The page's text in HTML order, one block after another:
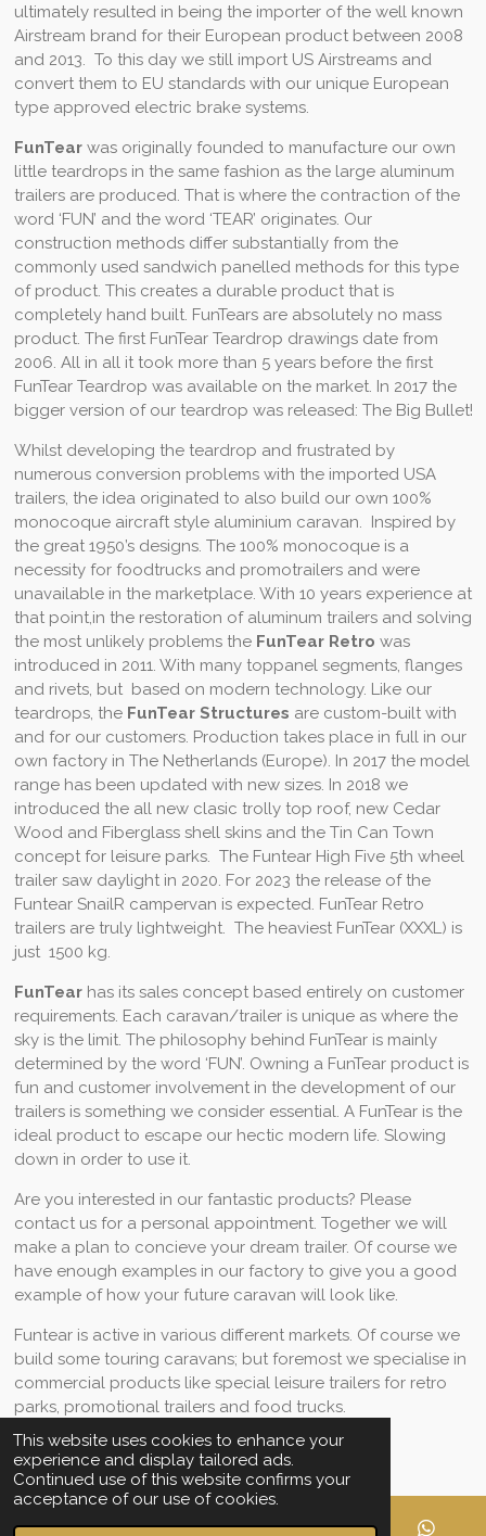
This website uses cookies to enhance your
experience and display tailored ads.
Continued use of this website confirms your
acceptance of our use of cookies.
ultimately resulted in being the importer of the well known
Airstream brand for their European product between 2008
and 2013. To this day we still import US Airstreams and
convert them to EU standards with our unique European
type approved electric brake systems.
FunTearwas originally founded to manufacture our own
little teardrops in the same fashion as the large aluminum
trailers are produced. That is where the contraction of the
word ‘FUN’ and the word ‘TEAR’ originates. Our
construction methods differ substantially from the
commonly used sandwich panelled methods for this type
of product. This creates a durable product that is
completely hand built. FunTears are absolutely no mass
product. The first FunTear Teardrop drawings date from
2006. All in all it took more than 5 years before the first
FunTear Teardrop was available on the market. In 2017 the
bigger version of our teardrop was released: The Big Bullet!
Whilst developing the teardrop and frustrated by
numerous conversion problems with the imported USA
trailers, the idea originated to ​​also build our own 100%
monocoque aircraft style aluminium caravan. Inspired by
the great 1950’s designs. The 100% monocoque is a
necessity for foodtrucks and promotrailers and were
unavailable in the marketplace. With 10 years experience at
that point,in the restoration of aluminum trailers and solving
the most unlikely problems the FunTear Retro was
introduced in 2011. With many toppanel segments, flanges
and rivets, but based on modern technology. Like our
teardrops, the FunTear Structures are custom-built with
and for our customers. Production takes place in full in our
own factory in The Netherlands (Europe). In 2017 the model
range has been updated with new sizes. In 2018 we
introduced the all new clasic trolly top roof, new Cedar
Wood and Fiberglass shell skins and the Tin Can Town
concept for leisure parks. The Funtear High Five 5th wheel
trailer saw daylight in 2020. For 2023 the release of the
Funtear SnailR campervan is expected. FunTear Retro
trailers are truly lightweight. The heaviest FunTear (XXXL) is
just 1500 kg.
FunTearhas its sales concept based entirely on customer
requirements. Each caravan/trailer is unique as where the
sky is the limit. The philosophy behind FunTear is mainly
determined by the word ‘FUN’. Owning a FunTear product is
fun and customer involvement in the development of our
trailers is something we consider essential. A FunTear is the
ideal product to escape our hectic modern life. Slowing
down in order to use it.
Are you interested in our fantastic products? Please
contact us for a personal appointment. Together we will
make a plan to concieve your dream trailer. Of course we
have enough examples in our factory to give you a good
example of how your future caravan will look like.
Funtear is active in various different markets. Of course we
build some touring caravans; but foremost we specialise in
commercial products like special leisure trailers for retro
parks, promotional trailers and food trucks.
Share Share Share Share